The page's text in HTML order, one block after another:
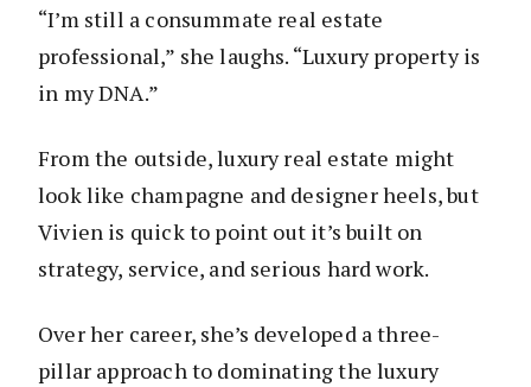
“I’m still a consummate real estate
professional,” she laughs. “Luxury property is
in my DNA.”
From the outside, luxury real estate might
look like champagne and designer heels, but
Vivien is quick to point out it’s built on
strategy, service, and serious hard work.
Over her career, she’s developed a three-
pillar approach to dominating the luxury